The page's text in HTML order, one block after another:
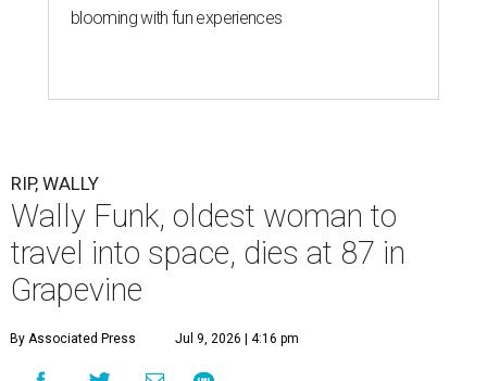
blooming with fun experiences
RIP, WALLY
Wally Funk, oldest woman to
travel into space, dies at 87 in
Grapevine
By Associated Press Jul 9, 2026 | 4:16 pm